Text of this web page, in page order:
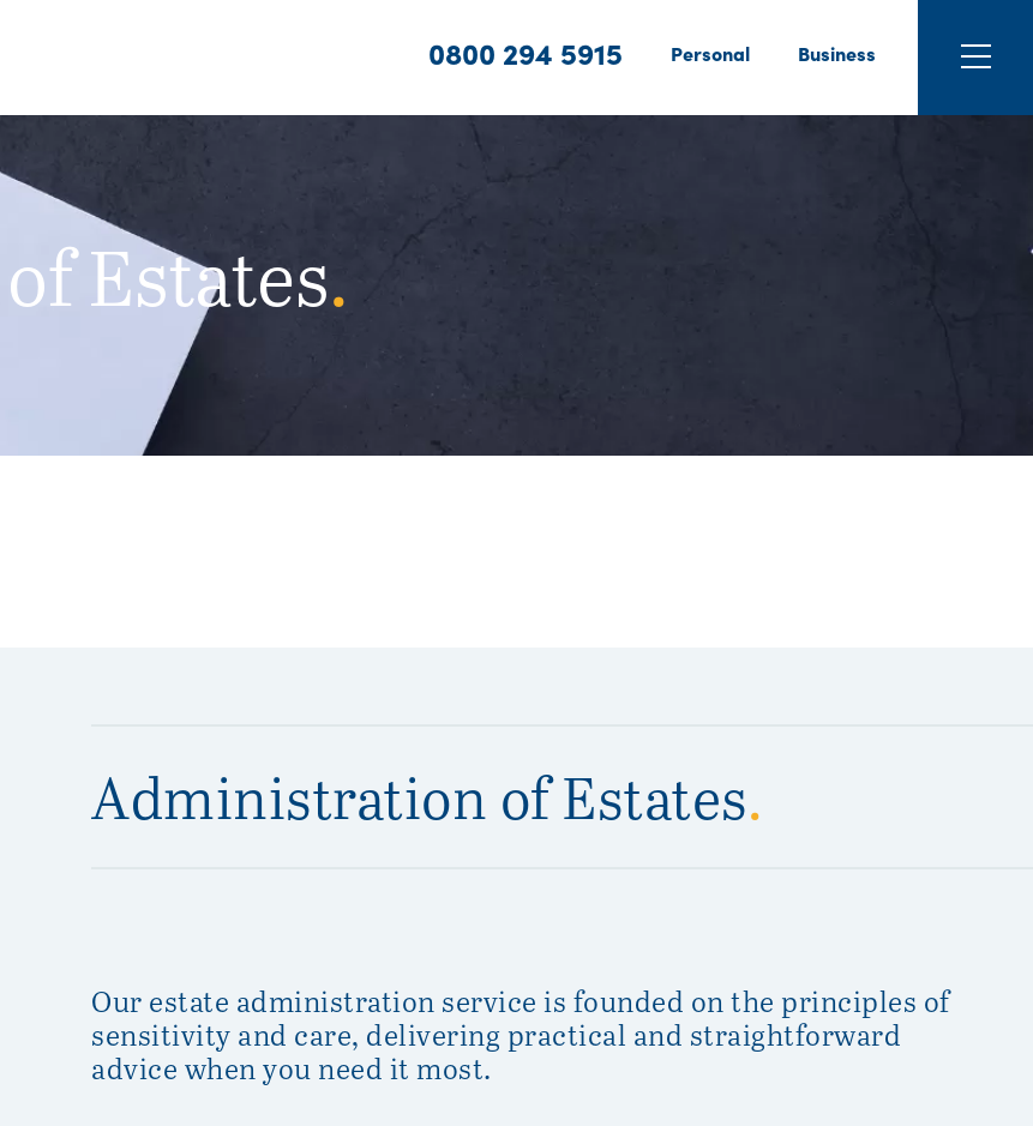
0800 294 5915 Personal Business
Estates.
Administration of Estates.
Our estate administration service is founded on the principles of
sensitivity and care, delivering practical and straightforward
advice when you need it most.